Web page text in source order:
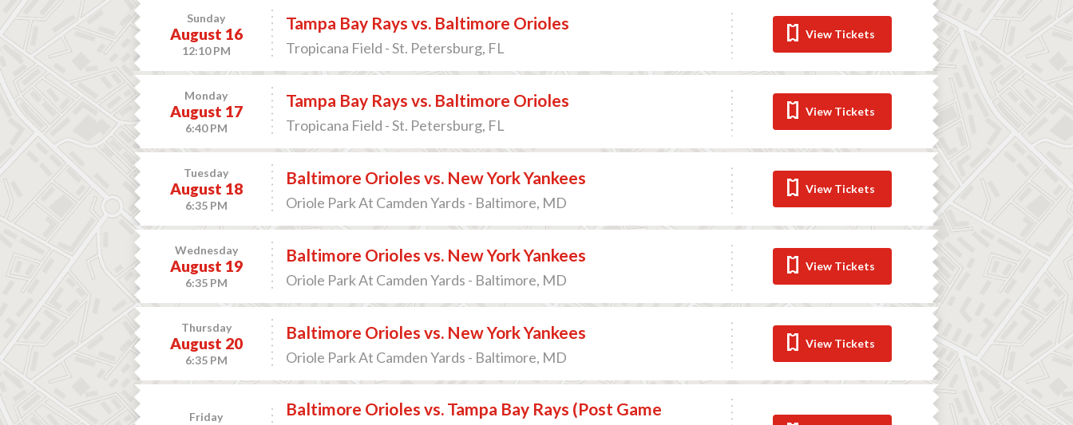
Sunday
August 16
12:10 PM
Tampa Bay Rays vs. Baltimore Orioles
Tropicana Field - St. Petersburg, FL
View Tickets
Monday
August 17
6:40 PM
Tampa Bay Rays vs. Baltimore Orioles
Tropicana Field - St. Petersburg, FL
View Tickets
Tuesday
August 18
6:35 PM
Baltimore Orioles vs. New York Yankees
Oriole Park At Camden Yards - Baltimore, MD
View Tickets
Wednesday
August 19
6:35 PM
Baltimore Orioles vs. New York Yankees
Oriole Park At Camden Yards - Baltimore, MD
View Tickets
Thursday
August 20
6:35 PM
Baltimore Orioles vs. New York Yankees
Oriole Park At Camden Yards - Baltimore, MD
View Tickets
Friday
Baltimore Orioles vs. Tampa Bay Rays (Post Game